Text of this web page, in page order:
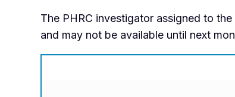
The PHRC investigator assigned to
and may not be available until next